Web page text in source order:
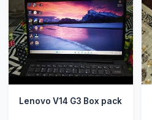
Lenovo V14 G3 Box pack